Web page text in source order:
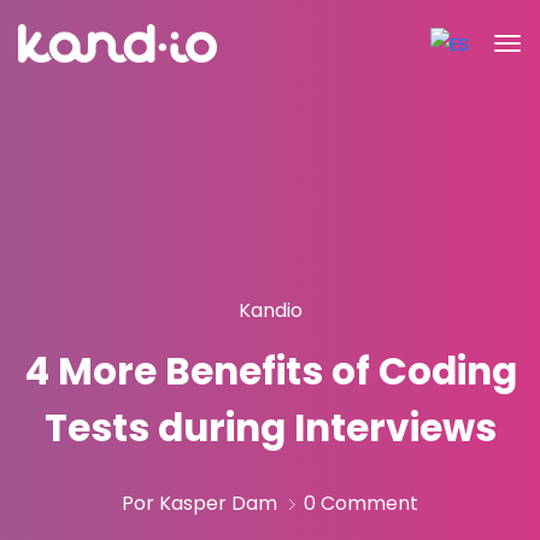
Kandio
4 More Benefits of Coding
Tests during Interviews
Por Kasper Dam 0 Comment